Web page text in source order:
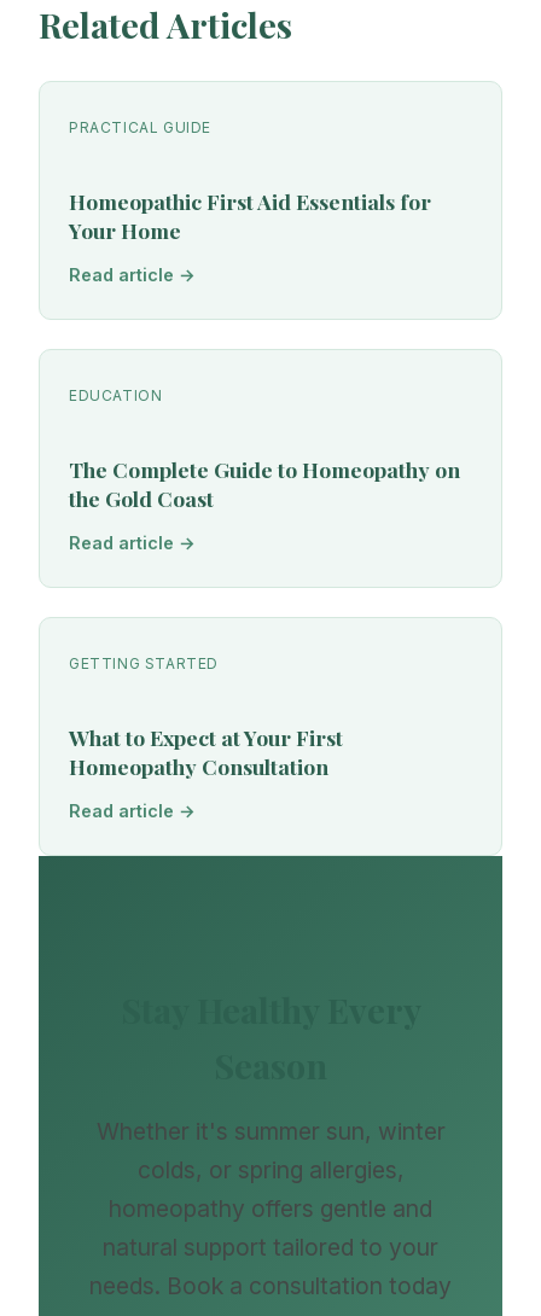
Related Articles
PRACTICAL GUIDE
Homeopathic First Aid Essentials for
Your Home
Read article →
EDUCATION
The Complete Guide to Homeopathy on
the Gold Coast
Read article →
GETTING STARTED
What to Expect at Your First
Homeopathy Consultation
Read article →
Whether it's summer sun, winter
colds, or spring allergies,
homeopathy offers gentle and
natural support tailored to your
needs. Book a consultation today